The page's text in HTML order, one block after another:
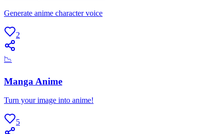
Generate anime character voice
2
📉
Manga Anime
Turn your image into anime!
5